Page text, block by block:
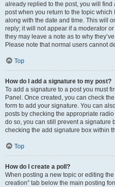
already replied to the post, you will
post when you return to the topic
along with the date and time. This will
reply; it will not appear if a moderator
they may leave a note as to why
Please note that normal users cannot
Top
How do I add a signature to my post?
To add a signature to a post you must
Panel. Once created, you can check
form to add your signature. You can
posts by checking the appropriate
do so, you can still prevent a
checking the add signature box within
Top
How do I create a poll?
When posting a new topic or editing the
creation” tab below the main posting